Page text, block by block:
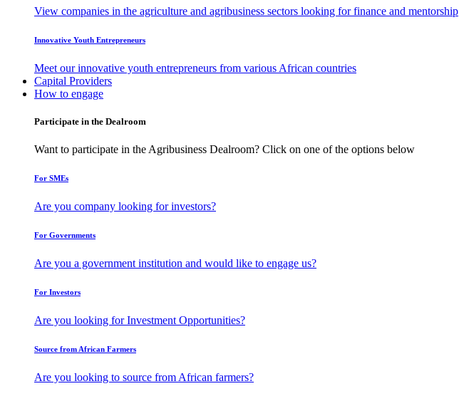
View companies in the agriculture and agribusiness sectors looking for finance and mentorship
Innovative Youth Entrepreneurs
Meet our innovative youth entrepreneurs from various African countries
Capital Providers
How to engage
Participate in the Dealroom
Want to participate in the Agribusiness Dealroom? Click on one of the options below
For SMEs
Are you company looking for investors?
For Governments
Are you a government institution and would like to engage us?
For Investors
Are you looking for Investment Opportunities?
Source from African Farmers
Are you looking to source from African farmers?